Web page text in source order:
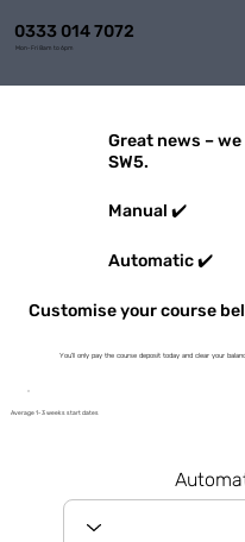
0333 014 7072
Mon-Fri 8am to 6pm
Great news –
SW5.
Manual ✔️
Automatic ✔️
Customise your course
You'll only pay the course deposit today and clear your
Average 1-3 weeks start dates